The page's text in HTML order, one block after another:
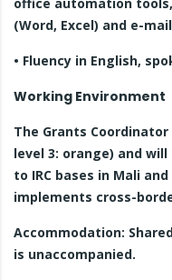
(Word, Excel) and e-
• Fluency in English,
Working Environment
The Grants
level 3: orange) and
to IRC bases in Mali
implements cross-
Accommodation:
is unaccompanied.